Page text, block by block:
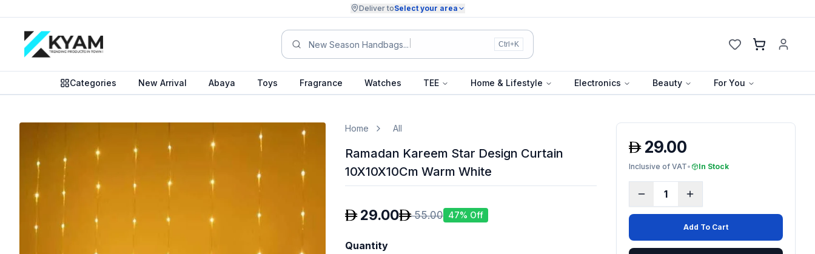
Deliver toSelect your area
S Ctrl+K Cart
Categories New Arrival Abaya Toys Fragrance Watches TEE Home & Lifestyle Electronics Beauty For You
Home All
Ramadan Kareem Star Design Curtain
10X10X10Cm Warm White
29.00 55.00 47% Off
Quantity
29.00
Inclusive of VAT• In Stock
1
Add To Cart